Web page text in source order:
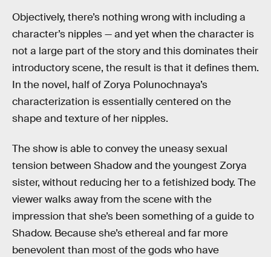
Objectively, there’s nothing wrong with including a
character’s nipples — and yet when the character is
not a large part of the story and this dominates their
introductory scene, the result is that it defines them.
In the novel, half of Zorya Polunochnaya’s
characterization is essentially centered on the
shape and texture of her nipples.
The show is able to convey the uneasy sexual
tension between Shadow and the youngest Zorya
sister, without reducing her to a fetishized body. The
viewer walks away from the scene with the
impression that she’s been something of a guide to
Shadow. Because she’s ethereal and far more
benevolent than most of the gods who have